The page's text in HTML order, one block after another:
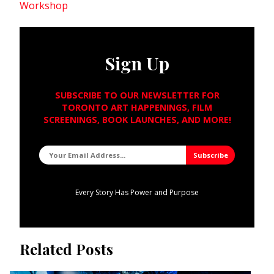
Workshop
Sign Up
SUBSCRIBE TO OUR NEWSLETTER FOR
TORONTO ART HAPPENINGS, FILM
SCREENINGS, BOOK LAUNCHES, AND MORE!
Every Story Has Power and Purpose
Related Posts